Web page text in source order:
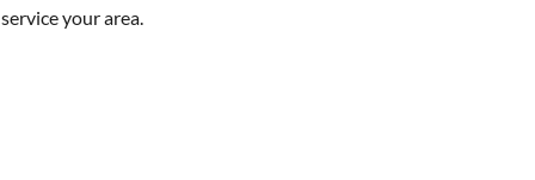
your area.